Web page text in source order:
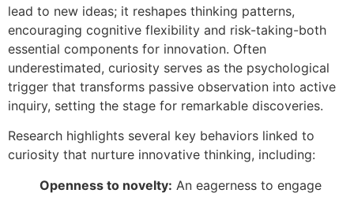
lead to new ideas; it reshapes thinking patterns,
encouraging cognitive flexibility and risk-taking-both
essential components for innovation. Often
underestimated, curiosity serves as the psychological
trigger that transforms passive observation into active
inquiry, setting the stage for remarkable discoveries.
Research highlights several key behaviors linked to
curiosity that nurture innovative thinking, including:
Openness to novelty: An eagerness to engage